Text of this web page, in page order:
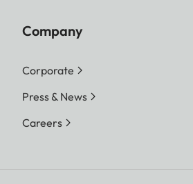
Company
Corporate
Press & News
Careers